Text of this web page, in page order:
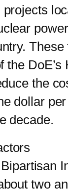
These
the DoE’s
the
dollar
decade.
two